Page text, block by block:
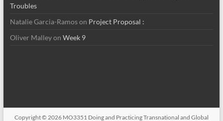
Troubles
Natalie Garcia-Ramoson Project Proposal :
Oliver Malleyon Week 9
Copyright © 2026 MO3351 Doing and Practicing Transnational and Global